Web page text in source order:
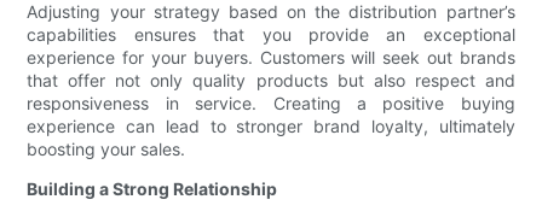
Adjusting your strategy based on the distribution partner’s
capabilities ensures that you provide an exceptional
experience for your buyers. Customers will seek out brands
that offer not only quality products but also respect and
responsiveness in service. Creating a positive buying
experience can lead to stronger brand loyalty, ultimately
boosting your sales.
Building a Strong Relationship